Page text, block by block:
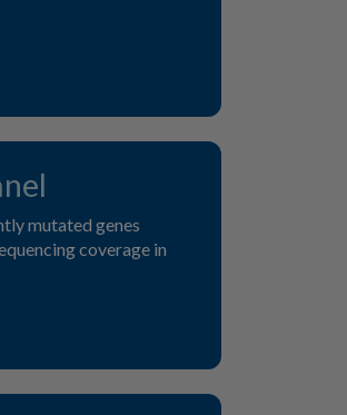
mutated genes
coverage in